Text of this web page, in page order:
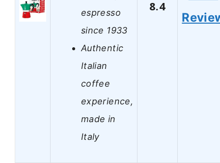
espresso
since 1933
Authentic
Italian
coffee
experience,
made in
Italy
8.4